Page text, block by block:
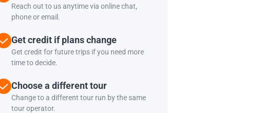
Reach out to us anytime via online chat,
phone or email.
Get credit if plans change
Get credit for future trips if you need more
time to decide.
Choose a different tour
Change to a different tour run by the same
tour operator.